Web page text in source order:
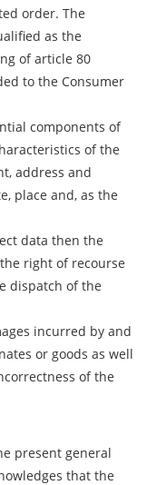
order. The
as the
of article 80
to the Consumer
components of
of the
address and
place and, as the
data then the
right of recourse
dispatch of the
incurred by and
or goods as well
of the
present general
that the